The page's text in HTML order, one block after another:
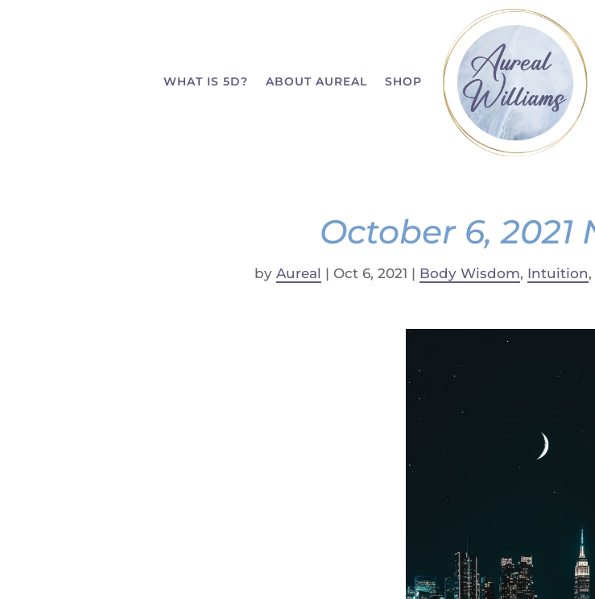
WHAT IS 5D? ABOUT AUREAL SHOP
October 6, 2021
by Aureal | Oct 6, 2021 | Body Wisdom, Intuition,